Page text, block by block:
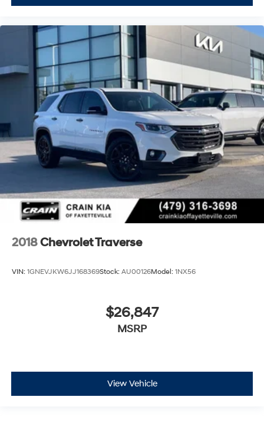
2018Chevrolet Traverse
VIN: 1GNEVJKW6JJ168369Stock: AU00126Model: 1NX56
$26,847
MSRP
View Vehicle